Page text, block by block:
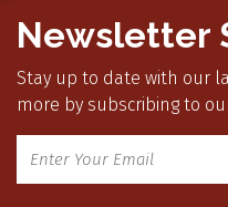
Newsletter
Stay up to date with our
more by subscribing to